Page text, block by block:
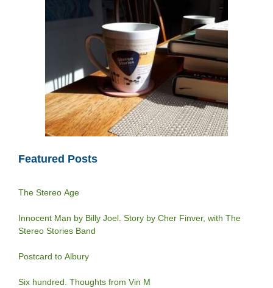
Featured Posts
The Stereo Age
Innocent Man by Billy Joel. Story by Cher Finver, with The
Stereo Stories Band
Postcard to Albury
Six hundred. Thoughts from Vin M